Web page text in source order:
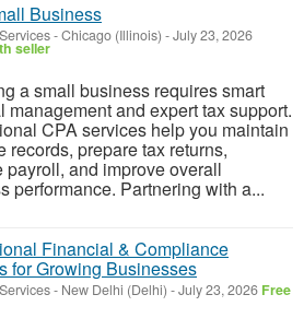
Business
-Chicago (Illinois) -July 23, 2026
seller
a small business requires smart
management and expert tax support.
CPA services help you maintain
records, prepare tax returns,
payroll, and improve overall
performance. Partnering with a...
Financial & Compliance
for Growing Businesses
- New Delhi (Delhi) -July 23, 2026 Free